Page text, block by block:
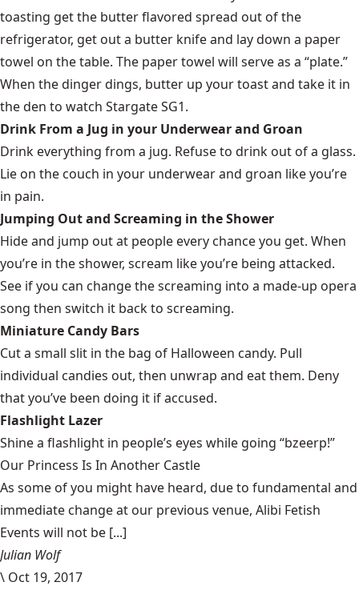
toasting get the butter flavored spread out of the
refrigerator, get out a butter knife and lay down a paper
towel on the table. The paper towel will serve as a “plate.”
When the dinger dings, butter up your toast and take it in
the den to watch Stargate SG1.
Drink From a Jug in your Underwear and Groan
Drink everything from a jug. Refuse to drink out of a glass.
Lie on the couch in your underwear and groan like you’re
in pain.
Jumping Out and Screaming in the Shower
Hide and jump out at people every chance you get. When
you’re in the shower, scream like you’re being attacked.
See if you can change the screaming into a made-up opera
song then switch it back to screaming.
Miniature Candy Bars
Cut a small slit in the bag of Halloween candy. Pull
individual candies out, then unwrap and eat them. Deny
that you’ve been doing it if accused.
Flashlight Lazer
Shine a flashlight in people’s eyes while going “bzeerp!”
Our Princess Is In Another Castle
​As some of you might have heard, due to fundamental and
immediate change at our previous venue, Alibi Fetish
Events will not be [...]
Julian Wolf
\ Oct 19, 2017